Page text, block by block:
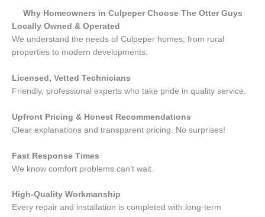
Why Homeowners in Culpeper Choose The Otter Guys
Locally Owned & Operated
We understand the needs of Culpeper homes, from rural
properties to modern developments.
Licensed, Vetted Technicians
Friendly, professional experts who take pride in quality service.
Upfront Pricing & Honest Recommendations
Clear explanations and transparent pricing. No surprises!
Fast Response Times
We know comfort problems can’t wait.
High-Quality Workmanship
Every repair and installation is completed with long-term